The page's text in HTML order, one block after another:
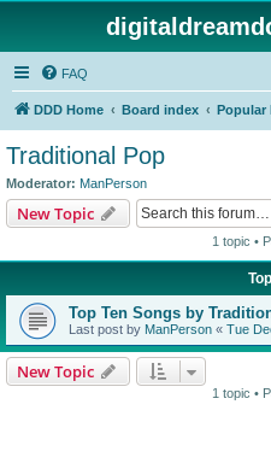
FAQ
DDD Home Board index Popular
Traditional Pop
Moderator: ManPerson
New Topic
1 topic •
Top Ten Songs by
Last post by ManPerson « Tue
New Topic
1 topic •